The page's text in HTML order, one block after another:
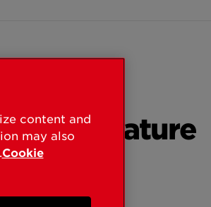
Signature
content and
may also
Cookie